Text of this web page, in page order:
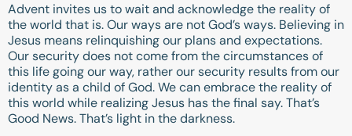
Advent invites us to wait and acknowledge the reality of
the world that is. Our ways are not God’s ways. Believing in
Jesus means relinquishing our plans and expectations.
Our security does not come from the circumstances of
this life going our way, rather our security results from our
identity as a child of God. We can embrace the reality of
this world while realizing Jesus has the final say. That’s
Good News. That’s light in the darkness.